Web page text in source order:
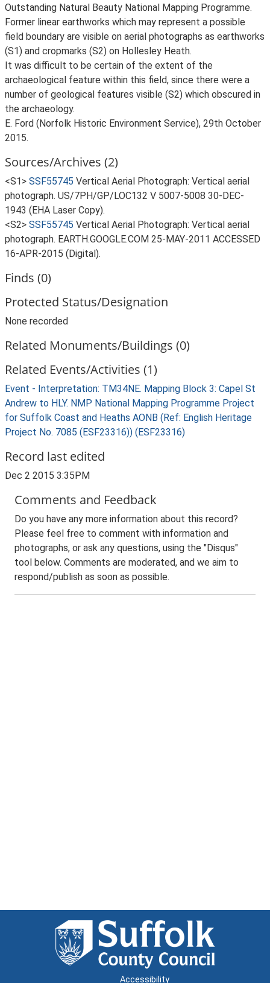
Outstanding Natural Beauty National Mapping Programme.
Former linear earthworks which may represent a possible
field boundary are visible on aerial photographs as earthworks
(S1) and cropmarks (S2) on Hollesley Heath.
It was difficult to be certain of the extent of the
archaeological feature within this field, since there were a
number of geological features visible (S2) which obscured in
the archaeology.
E. Ford (Norfolk Historic Environment Service), 29th October
2015.
Sources/Archives (2)
<S1> SSF55745 Vertical Aerial Photograph: Vertical aerial
photograph. US/7PH/GP/LOC132 V 5007-5008 30-DEC-
1943 (EHA Laser Copy).
<S2> SSF55745 Vertical Aerial Photograph: Vertical aerial
photograph. EARTH.GOOGLE.COM 25-MAY-2011 ACCESSED
16-APR-2015 (Digital).
Finds (0)
Protected Status/Designation
None recorded
Related Monuments/Buildings (0)
Related Events/Activities (1)
Event - Interpretation: TM34NE. Mapping Block 3: Capel St
Andrew to HLY. NMP National Mapping Programme Project
for Suffolk Coast and Heaths AONB (Ref: English Heritage
Project No. 7085 (ESF23316)) (ESF23316)
Record last edited
Dec 2 2015 3:35PM
Comments and Feedback
Do you have any more information about this record?
Please feel free to comment with information and
photographs, or ask any questions, using the "Disqus"
tool below. Comments are moderated, and we aim to
respond/publish as soon as possible.
Accessibility